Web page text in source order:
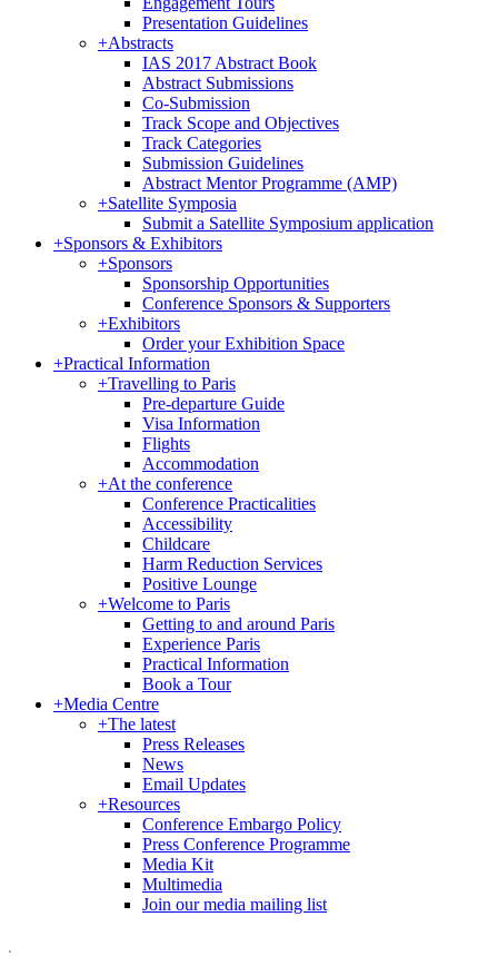
Presentation Guidelines
+Abstracts
IAS 2017 Abstract Book
Abstract Submissions
Co-Submission
Track Scope and Objectives
Track Categories
Submission Guidelines
Abstract Mentor Programme (AMP)
+Satellite Symposia
Submit a Satellite Symposium application
+Sponsors & Exhibitors
+Sponsors
Sponsorship Opportunities
Conference Sponsors & Supporters
+Exhibitors
Order your Exhibition Space
+Practical Information
+Travelling to Paris
Pre-departure Guide
Visa Information
Flights
Accommodation
+At the conference
Conference Practicalities
Accessibility
Childcare
Harm Reduction Services
Positive Lounge
+Welcome to Paris
Getting to and around Paris
Experience Paris
Practical Information
Book a Tour
+Media Centre
+The latest
Press Releases
News
Email Updates
+Resources
Conference Embargo Policy
Press Conference Programme
Media Kit
Multimedia
Join our media mailing list